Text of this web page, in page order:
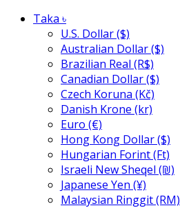
Taka ৳
U.S. Dollar ($)
Australian Dollar ($)
Brazilian Real (R$)
Canadian Dollar ($)
Czech Koruna (Kč)
Danish Krone (kr)
Euro (€)
Hong Kong Dollar ($)
Hungarian Forint (Ft)
Israeli New Sheqel (₪)
Japanese Yen (¥)
Malaysian Ringgit (RM)